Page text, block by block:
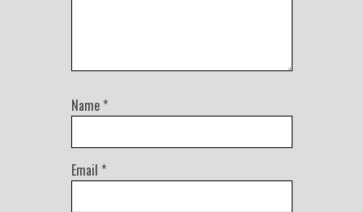
Name *
Email *